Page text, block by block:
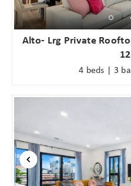
Alto- Lrg Private
4 beds | 3